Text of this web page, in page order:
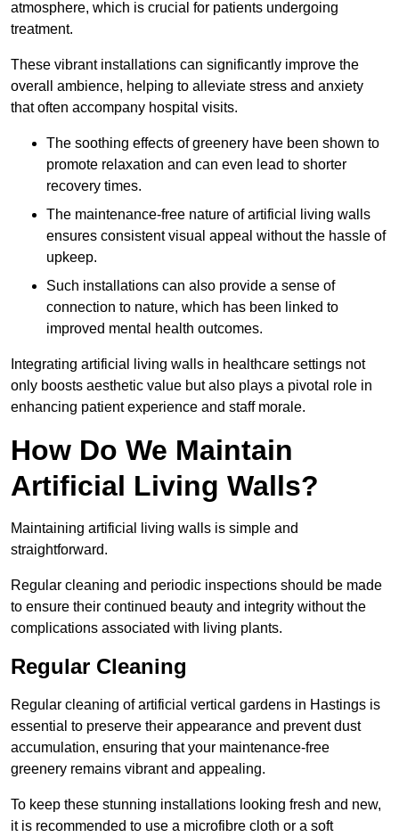
atmosphere, which is crucial for patients undergoing
treatment.
These vibrant installations can significantly improve the
overall ambience, helping to alleviate stress and anxiety
that often accompany hospital visits.
The soothing effects of greenery have been shown to
promote relaxation and can even lead to shorter
recovery times.
The maintenance-free nature of artificial living walls
ensures consistent visual appeal without the hassle of
upkeep.
Such installations can also provide a sense of
connection to nature, which has been linked to
improved mental health outcomes.
Integrating artificial living walls in healthcare settings not
only boosts aesthetic value but also plays a pivotal role in
enhancing patient experience and staff morale.
How Do We Maintain
Artificial Living Walls?
Maintaining artificial living walls is simple and
straightforward.
Regular cleaning and periodic inspections should be made
to ensure their continued beauty and integrity without the
complications associated with living plants.
Regular Cleaning
Regular cleaning of artificial vertical gardens in Hastings is
essential to preserve their appearance and prevent dust
accumulation, ensuring that your maintenance-free
greenery remains vibrant and appealing.
To keep these stunning installations looking fresh and new,
it is recommended to use a microfibre cloth or a soft